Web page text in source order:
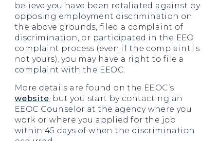
believe you have been retaliated against by
opposing employment discrimination on
the above grounds, filed a complaint of
discrimination, or participated in the EEO
complaint process (even if the complaint is
not yours), you may have a right to file a
complaint with the EEOC.
More details are found on the EEOC’s
website , but you start by contacting an
EEOC Counselor at the agency where you
work or where you applied for the job
within 45 days of when the discrimination